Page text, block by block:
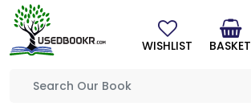
WISHLIST BASKET